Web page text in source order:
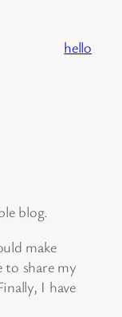
hello
blog.
make
to share my
I have